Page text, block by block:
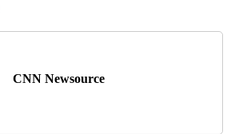
CNN Newsource